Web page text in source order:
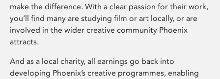
make the difference. With a clear passion for their work,
you’ll find many are studying film or art locally, or are
involved in the wider creative community Phoenix
attracts.
And as a local charity, all earnings go back into
developing Phoenix’s creative programmes, enabling